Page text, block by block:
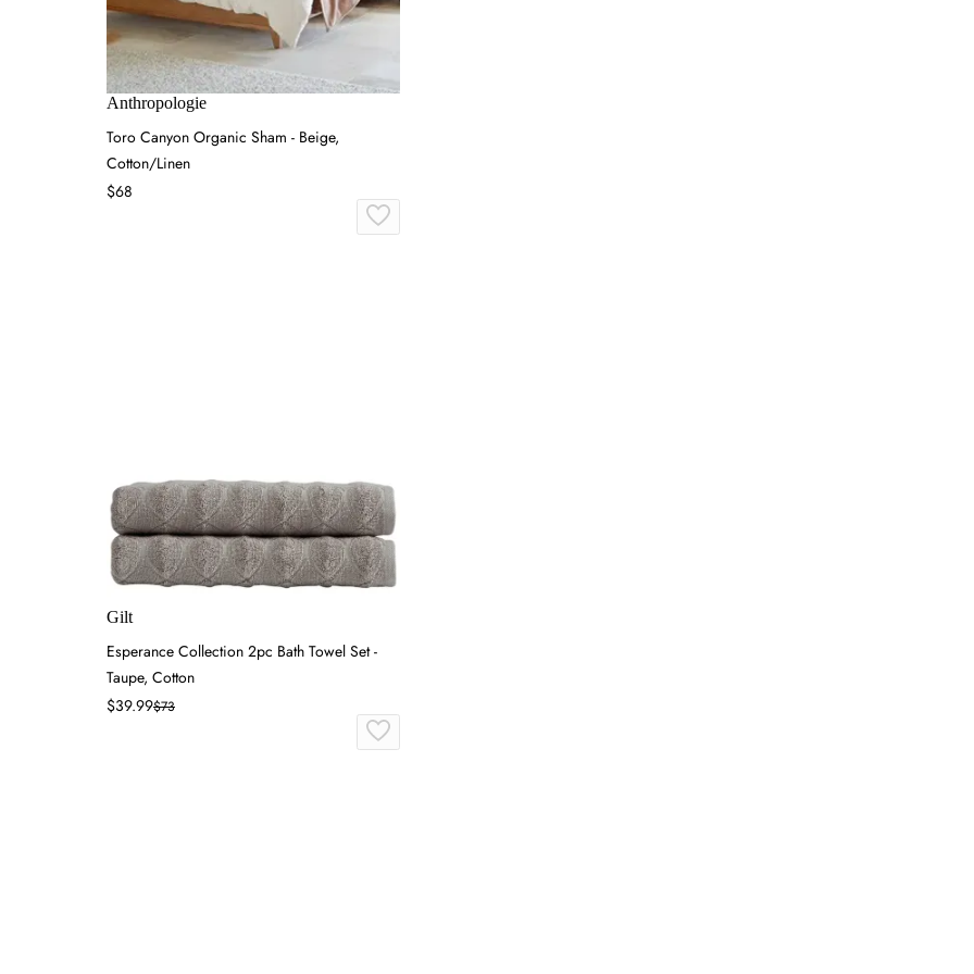
Anthropologie
Toro Canyon Organic Sham - Beige,
Cotton/Linen
$68
Gilt
Esperance Collection 2pc Bath Towel Set -
Taupe, Cotton
$39.99$73